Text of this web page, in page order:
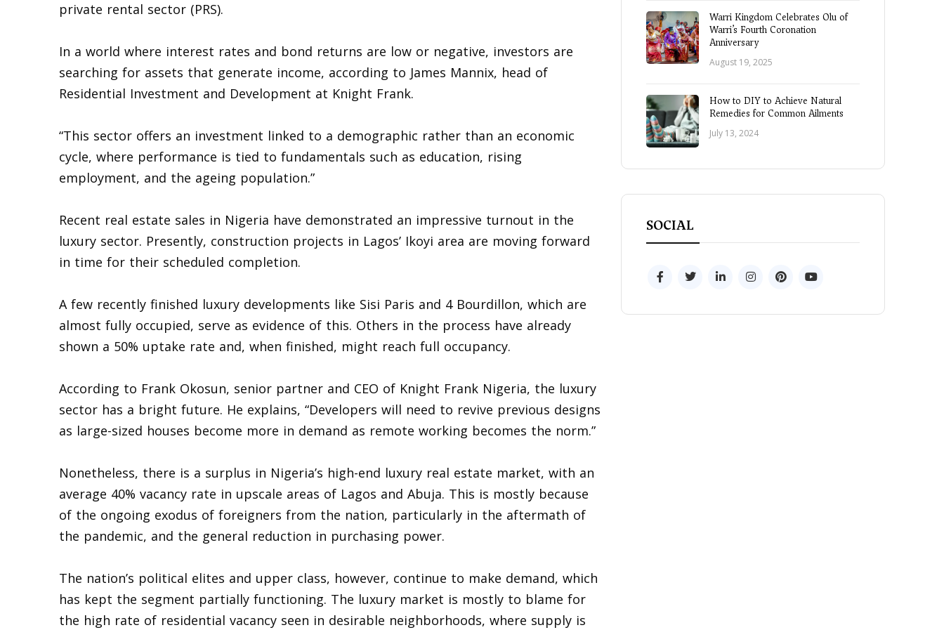
private rental sector (PRS).
In a world where interest rates and bond returns are low or negative, investors are
searching for assets that generate income, according to James Mannix, head of
Residential Investment and Development at Knight Frank.
“This sector offers an investment linked to a demographic rather than an economic
cycle, where performance is tied to fundamentals such as education, rising
employment, and the ageing population.”
Recent real estate sales in Nigeria have demonstrated an impressive turnout in the
luxury sector. Presently, construction projects in Lagos’ Ikoyi area are moving forward
in time for their scheduled completion.
A few recently finished luxury developments like Sisi Paris and 4 Bourdillon, which are
almost fully occupied, serve as evidence of this. Others in the process have already
shown a 50% uptake rate and, when finished, might reach full occupancy.
According to Frank Okosun, senior partner and CEO of Knight Frank Nigeria, the luxury
sector has a bright future. He explains, “Developers will need to revive previous designs
as large-sized houses become more in demand as remote working becomes the norm.”
Nonetheless, there is a surplus in Nigeria’s high-end luxury real estate market, with an
average 40% vacancy rate in upscale areas of Lagos and Abuja. This is mostly because
of the ongoing exodus of foreigners from the nation, particularly in the aftermath of
the pandemic, and the general reduction in purchasing power.
The nation’s political elites and upper class, however, continue to make demand, which
has kept the segment partially functioning. The luxury market is mostly to blame for
the high rate of residential vacancy seen in desirable neighborhoods, where supply is
Warri Kingdom Celebrates Olu of
Warri’s Fourth Coronation
Anniversary
August 19, 2025
How to DIY to Achieve Natural
Remedies for Common Ailments
July 13, 2024
SOCIAL